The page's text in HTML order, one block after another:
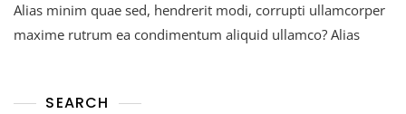
Alias minim quae sed, hendrerit modi, corrupti ullamcorper
maxime rutrum ea condimentum aliquid ullamco? Alias
SEARCH